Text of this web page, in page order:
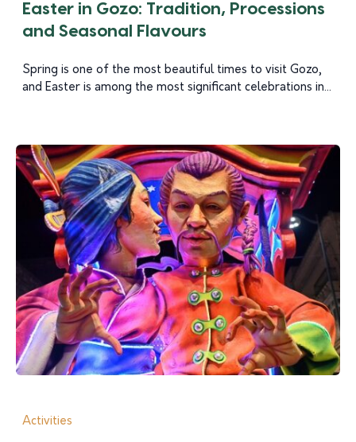
Easter in Gozo: Tradition, Processions
and Seasonal Flavours
Spring is one of the most beautiful times to visit Gozo,
and Easter is among the most significant celebrations in...
Activities